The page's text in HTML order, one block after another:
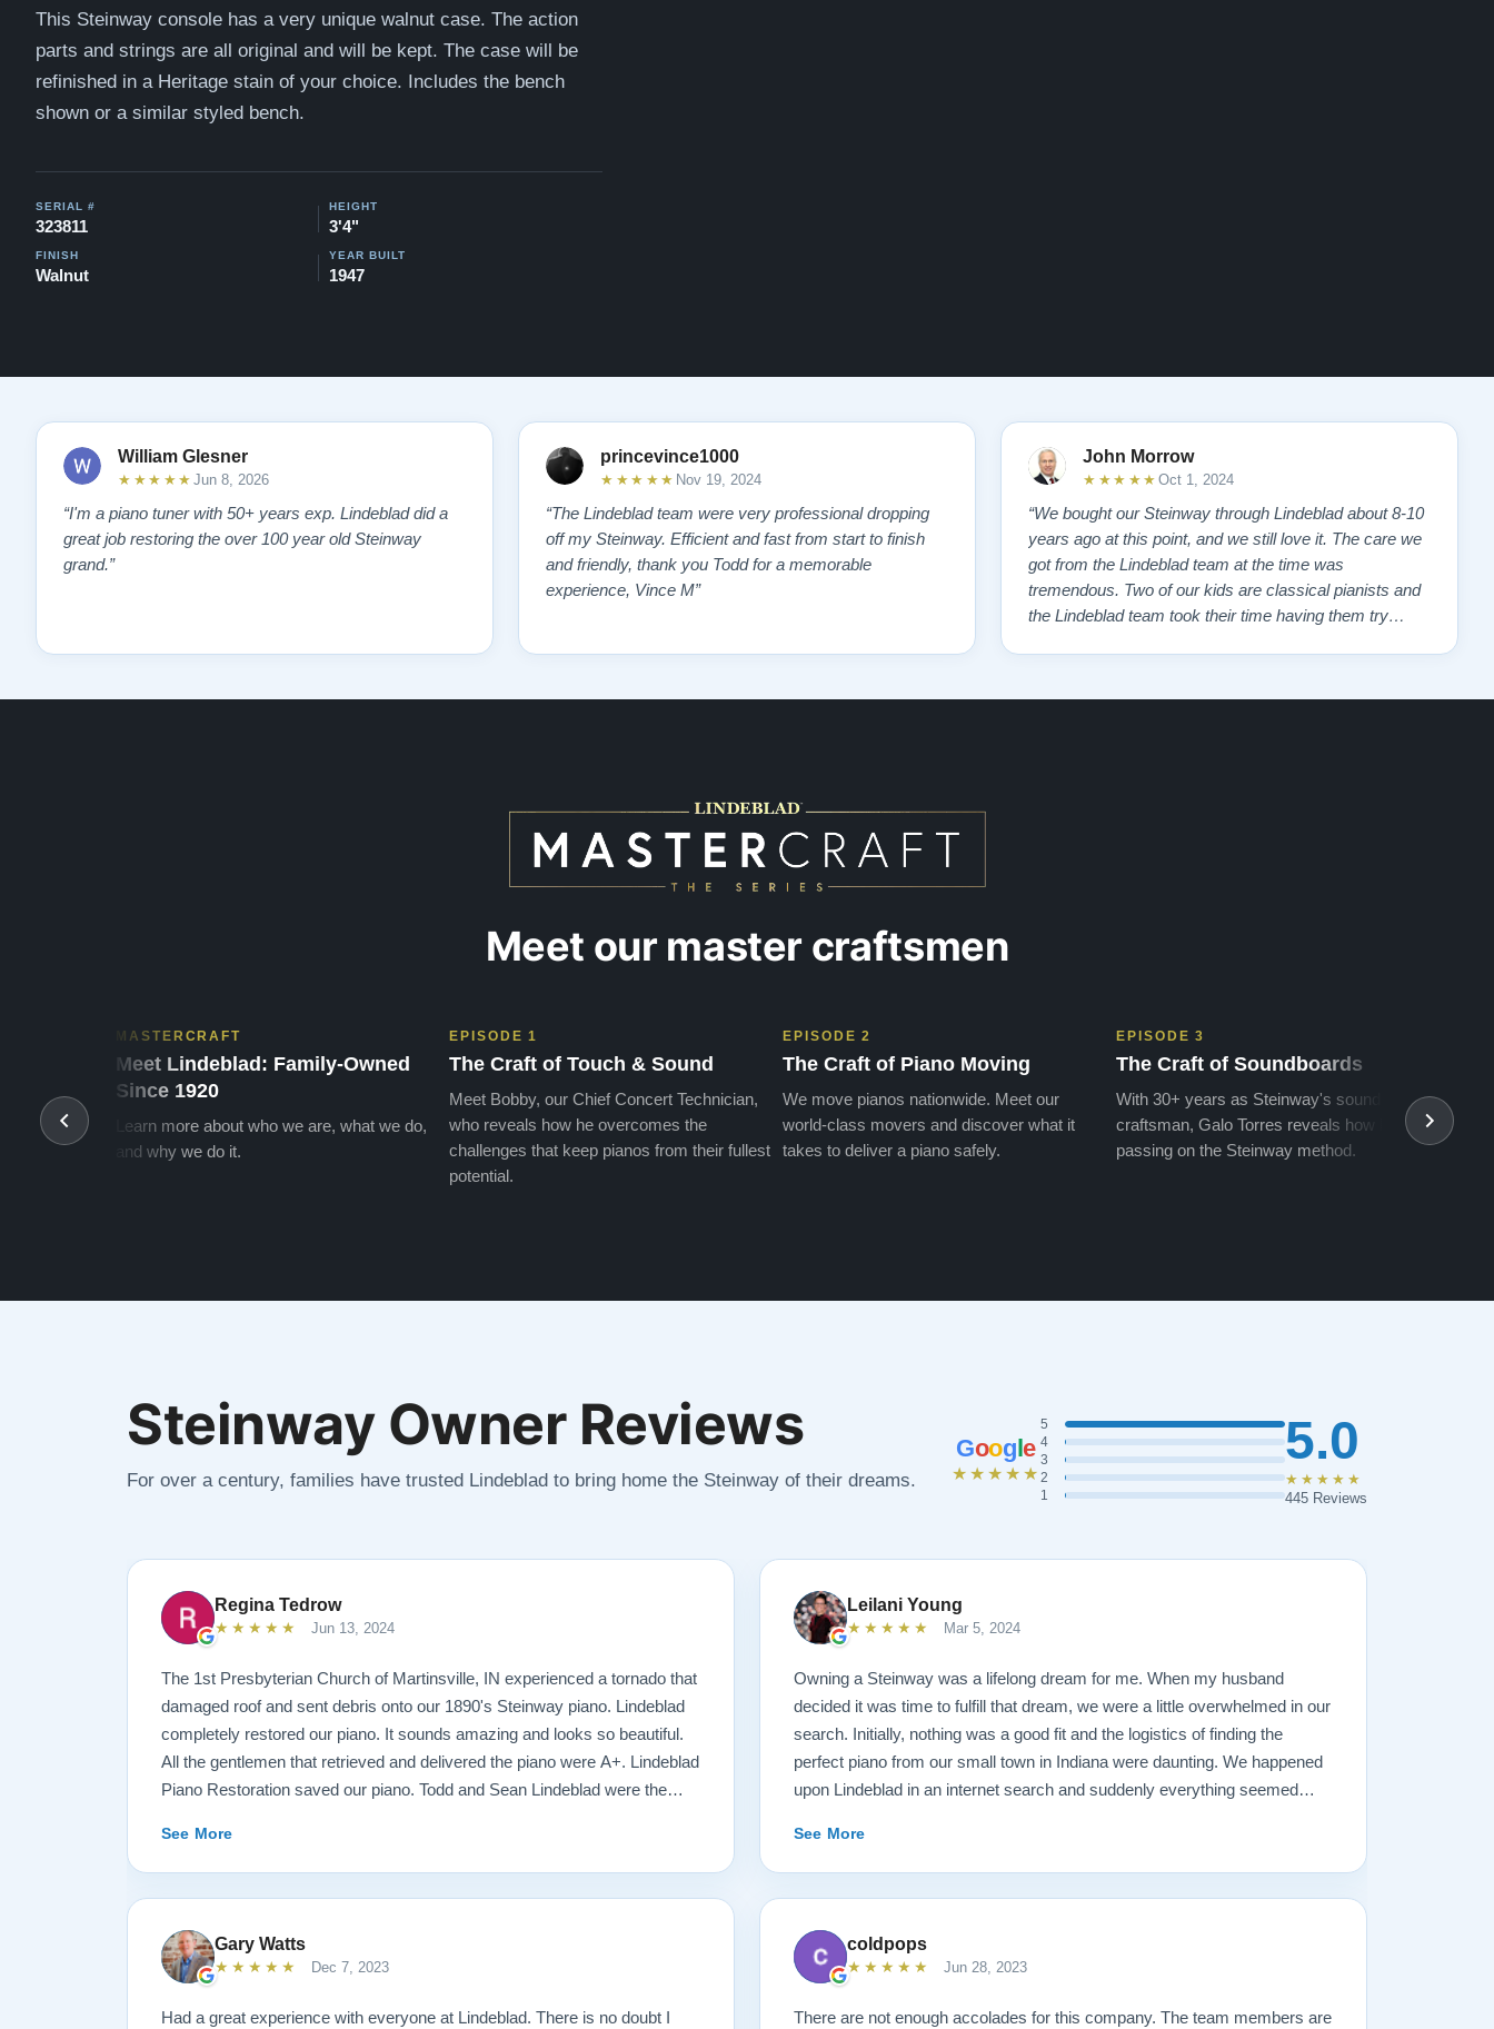
This Steinway console has a very unique walnut case. The action
parts and strings are all original and will be kept. The case will be
refinished in a Heritage stain of your choice. Includes the bench
shown or a similar styled bench.
SERIAL #
323811
HEIGHT
3'4"
FINISH
Walnut
YEAR BUILT
1947
William Glesner
★★★★★ Jun 8, 2026
“I'm a piano tuner with 50+ years exp. Lindeblad did a
great job restoring the over 100 year old Steinway
grand.”
princevince1000
★★★★★ Nov 19, 2024
“The Lindeblad team were very professional dropping
off my Steinway. Efficient and fast from start to finish
and friendly, thank you Todd for a memorable
experience, Vince M”
John Morrow
★★★★★ Oct 1, 2024
“We bought our Steinway through Lindeblad about 8-10
years ago at this point, and we still love it. The care we
got from the Lindeblad team at the time was
tremendous. Two of our kids are classical pianists and
the Lindeblad team took their time having them try
Meet our master craftsmen
MASTERCRAFT
Meet Lindeblad: Family-Owned
Since 1920
Learn more about who we are, what we do,
and why we do it.
EPISODE 1
The Craft of Touch & Sound
Meet Bobby, our Chief Concert Technician,
who reveals how he overcomes the
challenges that keep pianos from their fullest
potential.
EPISODE 2
The Craft of Piano Moving
We move pianos nationwide. Meet our
world-class movers and discover what it
takes to deliver a piano safely.
EPISODE 3
The Craft of Soundboards
With 30+ years as Steinway's soundboard
craftsman, Galo Torres reveals how he is
passing on the Steinway method.
take
Steinway Owner Reviews
For over a century, families have trusted Lindeblad to bring home the Steinway of their dreams.
Google
★★★★★
5
4
3
2
1
5.0
★★★★★
445 Reviews
Regina Tedrow
★★★★★ Jun 13, 2024
The 1st Presbyterian Church of Martinsville, IN experienced a tornado that
damaged roof and sent debris onto our 1890's Steinway piano. Lindeblad
completely restored our piano. It sounds amazing and looks so beautiful.
All the gentlemen that retrieved and delivered the piano were A+. Lindeblad
Piano Restoration saved our piano. Todd and Sean Lindeblad were the
See More
Leilani Young
★★★★★ Mar 5, 2024
Owning a Steinway was a lifelong dream for me. When my husband
decided it was time to fulfill that dream, we were a little overwhelmed in our
search. Initially, nothing was a good fit and the logistics of finding the
perfect piano from our small town in Indiana were daunting. We happened
upon Lindeblad in an internet search and suddenly everything seemed
money back guarantee and their free shipping. Once we called them,
things started happening at lightning speed. Todd was very understanding
of our desires, and he made the process so easy. We were able to meet
with Bobby, the head technician, to discuss touch and the technical
requirements of the piano. Dealing with Matt about the shipping and
delivery was stress free. Jay, who delivered our piano, was calm,
unruffled, and moved the piano with an ease I’ve never before seen. In
See More
Gary Watts
★★★★★ Dec 7, 2023
Had a great experience with everyone at Lindeblad. There is no doubt I
coldpops
★★★★★ Jun 28, 2023
There are not enough accolades for this company. The team members are